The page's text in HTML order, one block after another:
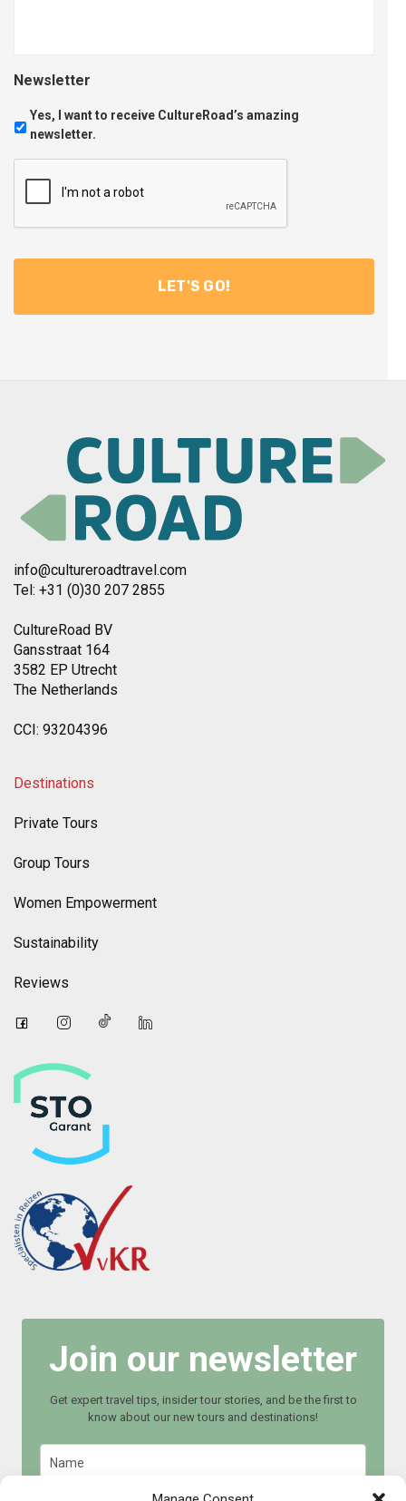
Newsletter
Yes, I want to receive CultureRoad’s amazing
newsletter.
info@cultureroadtravel.com
Tel: +31 (0)30 207 2855
CultureRoad BV
Gansstraat 164
3582 EP Utrecht
The Netherlands
CCI: 93204396
Destinations
Private Tours
Group Tours
Women Empowerment
Sustainability
Reviews
Join our newsletter
Get expert travel tips, insider tour stories, and be the first to
know about our new tours and destinations!